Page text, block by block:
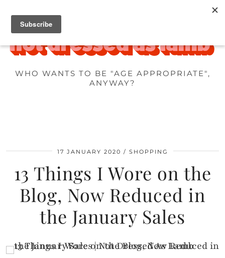
WHO WANTS TO BE "AGE APPROPRIATE",
ANYWAY?
17 JANUARY 2020 SHOPPING
13 Things I Wore on the
Blog, Now Reduced in
the January Sales